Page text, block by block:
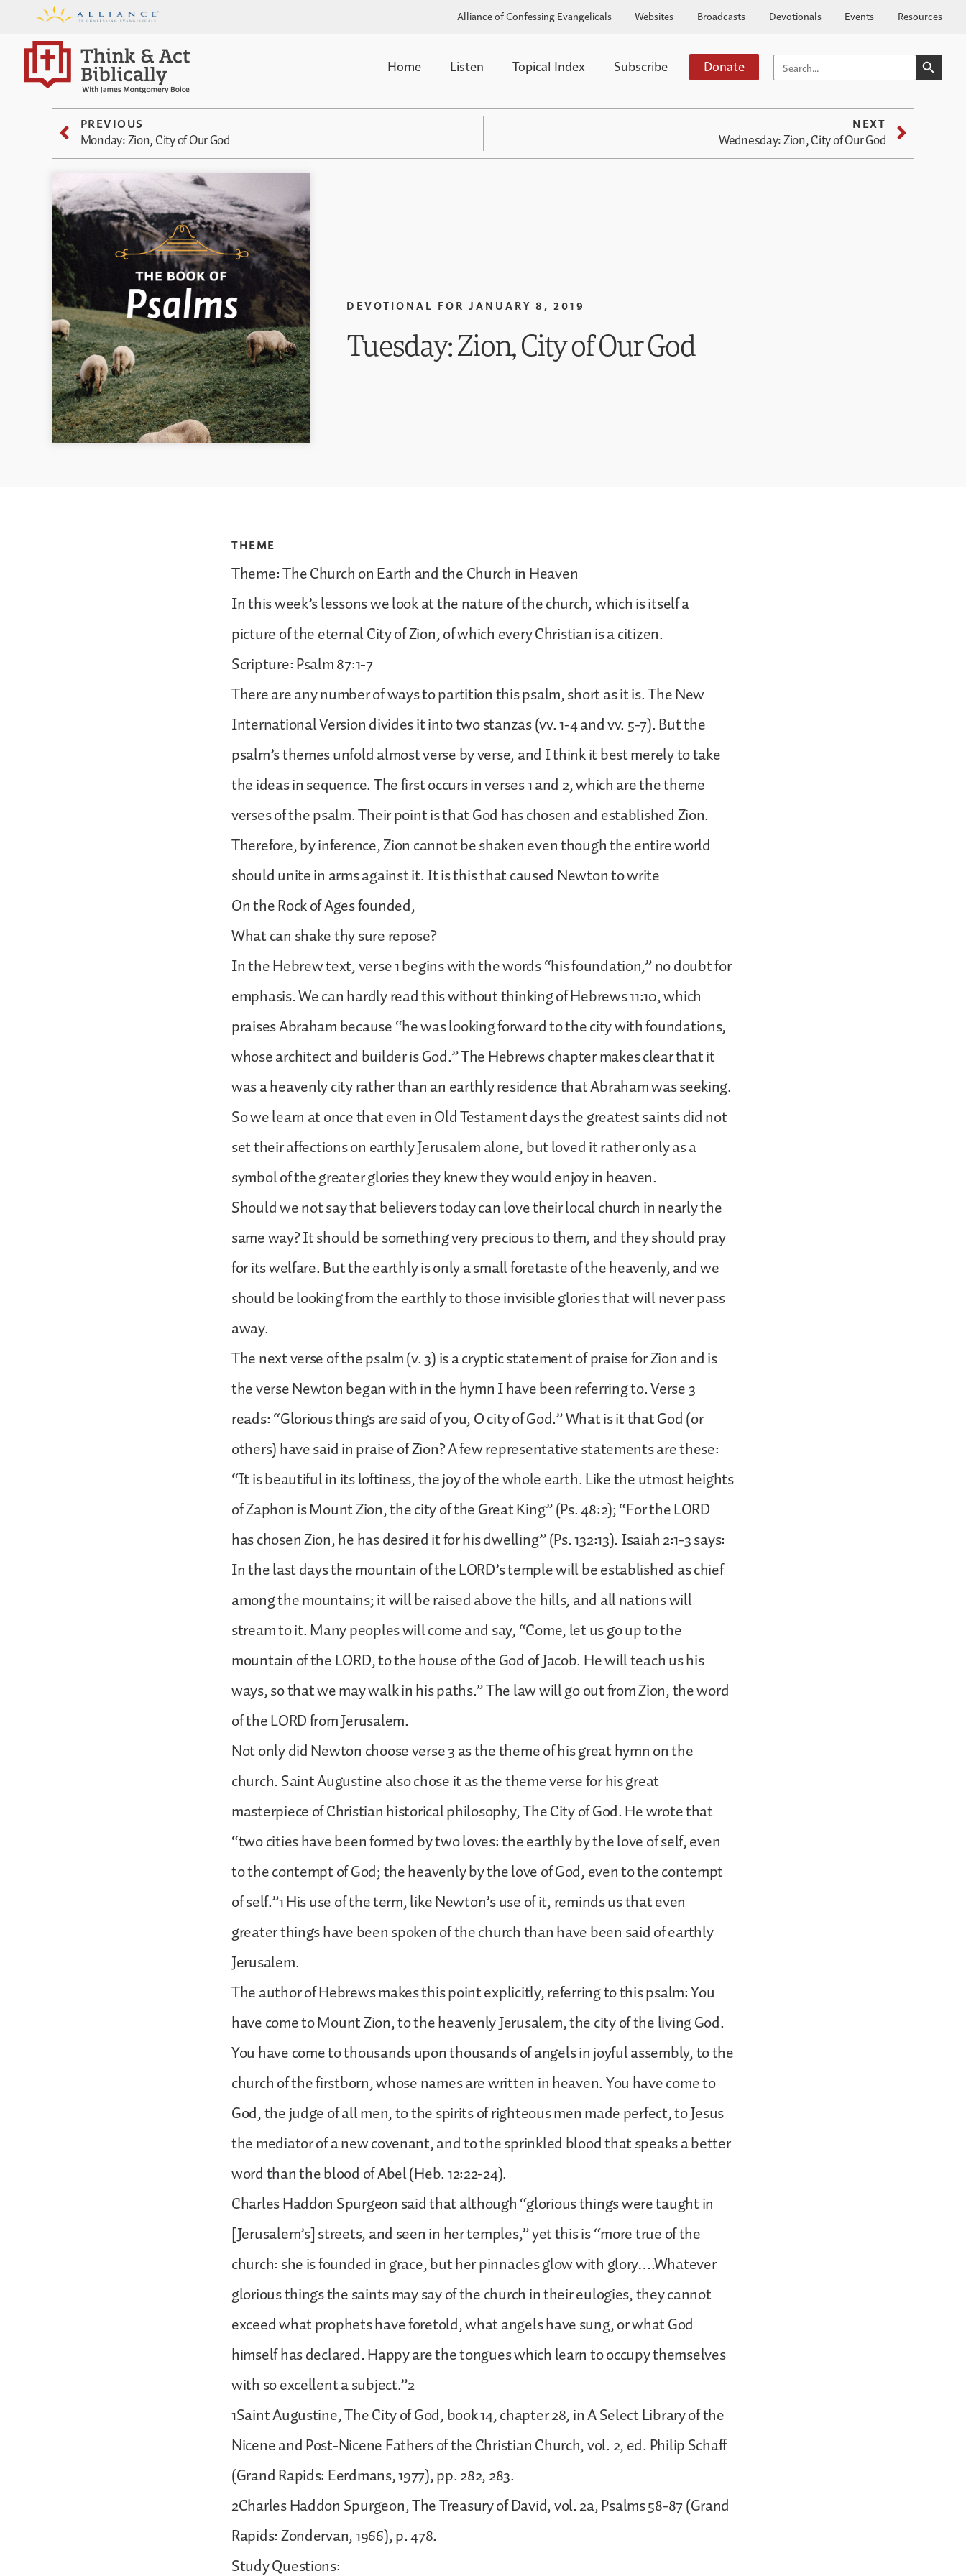
Alliance of Confessing Evangelicals Websites Broadcasts Devotionals Events Resources
Home Listen Topical Index Subscribe Donate SEARCH
FOR:
SEARCH
PREVIOUS
Monday: Zion, City of Our God
NEXT
Wednesday: Zion, City of Our God
DEVOTIONAL FOR JANUARY 8, 2019
Tuesday: Zion, City of Our God
THEME
Theme: The Church on Earth and the Church in Heaven
In this week’s lessons we look at the nature of the church, which is itself a
picture of the eternal City of Zion, of which every Christian is a citizen.
Scripture: Psalm 87:1-7
There are any number of ways to partition this psalm, short as it is. The New
International Version divides it into two stanzas (vv. 1-4 and vv. 5-7). But the
psalm’s themes unfold almost verse by verse, and I think it best merely to take
the ideas in sequence. The first occurs in verses 1 and 2, which are the theme
verses of the psalm. Their point is that God has chosen and established Zion.
Therefore, by inference, Zion cannot be shaken even though the entire world
should unite in arms against it. It is this that caused Newton to write
On the Rock of Ages founded,
What can shake thy sure repose?
In the Hebrew text, verse 1 begins with the words “his foundation,” no doubt for
emphasis. We can hardly read this without thinking of Hebrews 11:10, which
praises Abraham because “he was looking forward to the city with foundations,
whose architect and builder is God.” The Hebrews chapter makes clear that it
was a heavenly city rather than an earthly residence that Abraham was seeking.
So we learn at once that even in Old Testament days the greatest saints did not
set their affections on earthly Jerusalem alone, but loved it rather only as a
symbol of the greater glories they knew they would enjoy in heaven.
Should we not say that believers today can love their local church in nearly the
same way? It should be something very precious to them, and they should pray
for its welfare. But the earthly is only a small foretaste of the heavenly, and we
should be looking from the earthly to those invisible glories that will never pass
away.
The next verse of the psalm (v. 3) is a cryptic statement of praise for Zion and is
the verse Newton began with in the hymn I have been referring to. Verse 3
reads: “Glorious things are said of you, O city of God.” What is it that God (or
others) have said in praise of Zion? A few representative statements are these:
“It is beautiful in its loftiness, the joy of the whole earth. Like the utmost heights
of Zaphon is Mount Zion, the city of the Great King” (Ps. 48:2); “For the LORD
has chosen Zion, he has desired it for his dwelling” (Ps. 132:13). Isaiah 2:1-3 says:
In the last days the mountain of the LORD’s temple will be established as chief
among the mountains; it will be raised above the hills, and all nations will
stream to it. Many peoples will come and say, “Come, let us go up to the
mountain of the LORD, to the house of the God of Jacob. He will teach us his
ways, so that we may walk in his paths.” The law will go out from Zion, the word
of the LORD from Jerusalem.
Not only did Newton choose verse 3 as the theme of his great hymn on the
church. Saint Augustine also chose it as the theme verse for his great
masterpiece of Christian historical philosophy, The City of God. He wrote that
“two cities have been formed by two loves: the earthly by the love of self, even
to the contempt of God; the heavenly by the love of God, even to the contempt
of self.”1 His use of the term, like Newton’s use of it, reminds us that even
greater things have been spoken of the church than have been said of earthly
Jerusalem.
The author of Hebrews makes this point explicitly, referring to this psalm: You
have come to Mount Zion, to the heavenly Jerusalem, the city of the living God.
You have come to thousands upon thousands of angels in joyful assembly, to the
church of the firstborn, whose names are written in heaven. You have come to
God, the judge of all men, to the spirits of righteous men made perfect, to Jesus
the mediator of a new covenant, and to the sprinkled blood that speaks a better
word than the blood of Abel (Heb. 12:22-24).
Charles Haddon Spurgeon said that although “glorious things were taught in
[Jerusalem’s] streets, and seen in her temples,” yet this is “more true of the
church: she is founded in grace, but her pinnacles glow with glory….Whatever
glorious things the saints may say of the church in their eulogies, they cannot
exceed what prophets have foretold, what angels have sung, or what God
himself has declared. Happy are the tongues which learn to occupy themselves
with so excellent a subject.”2
1Saint Augustine, The City of God, book 14, chapter 28, in A Select Library of the
Nicene and Post-Nicene Fathers of the Christian Church, vol. 2, ed. Philip Schaff
(Grand Rapids: Eerdmans, 1977), pp. 282, 283.
2Charles Haddon Spurgeon, The Treasury of David, vol. 2a, Psalms 58-87 (Grand
Rapids: Zondervan, 1966), p. 478.
Study Questions: